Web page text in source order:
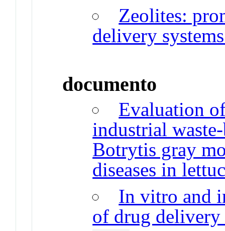
Zeolites:
delivery
documento
Evaluation
industrial
Botrytis gray
diseases in
In vitro and
of drug delivery